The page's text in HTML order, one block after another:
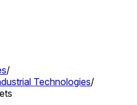
/
Technologies/